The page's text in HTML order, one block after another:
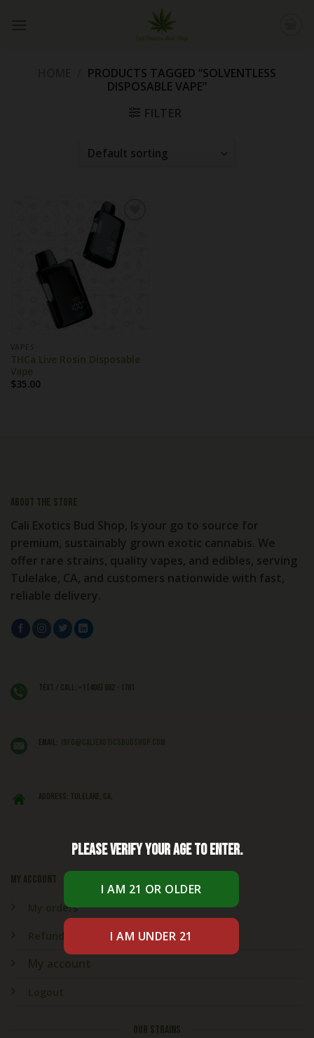
PRODUCTS TAGGED “SOLVENTLESS
DISPOSABLE VAPE”
FILTER
THCa Live Rosin Disposable
Vape
$35.00
About the store
Cali Exotics Bud Shop, Is your go to source for
premium, sustainably grown exotic cannabis. We
offer rare strains, quality vapes, and edibles, serving
Tulelake, CA, and customers nationwide with fast,
reliable delivery.
My account
My orders
Refund & Returns
My account
Logout
OUR STRAINS
Text / Call: +1 (406) 662 - 1781
EMAIL: info@caliexoticsbudshop.com
ADDRESS: Tulelake, CA,
Please verify your age to enter.